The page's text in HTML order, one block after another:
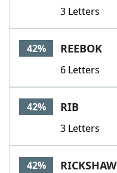
3 Letters
42% REEBOK
6 Letters
42% RIB
3 Letters
42% RICKSHAW